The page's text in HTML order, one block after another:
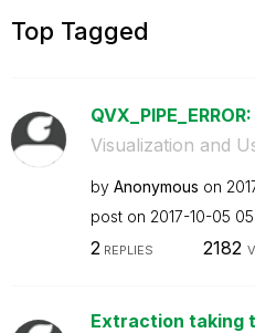
Top Tagged
Visualization and
by Anonymous on
post on ‎2017-10-05
2REPLIES 2182
Extraction taking